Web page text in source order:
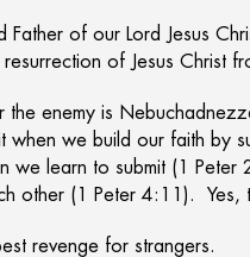
Father of our Lord Jesus
of Jesus Christ
the enemy is
when we build our faith
we learn to submit (1
other (1 Peter 4:11). Yes,
revenge for strangers.